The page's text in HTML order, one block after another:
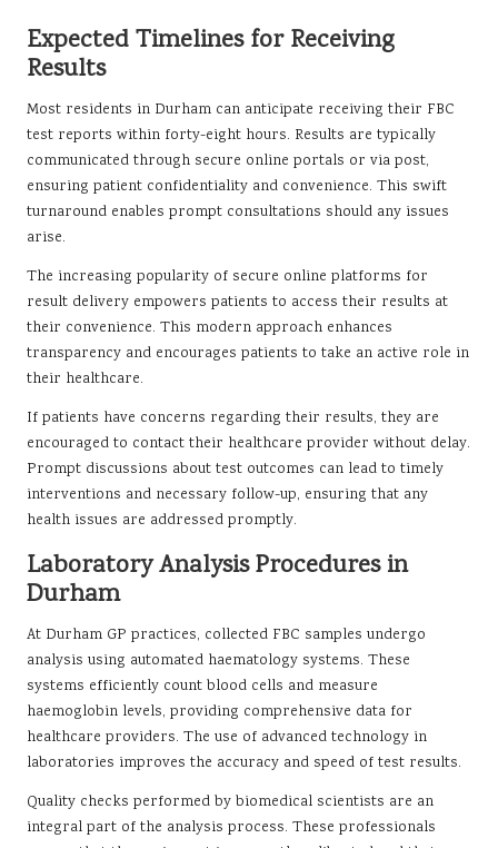
Expected Timelines for Receiving
Results
Most residents in Durham can anticipate receiving their FBC
test reports within forty-eight hours. Results are typically
communicated through secure online portals or via post,
ensuring patient confidentiality and convenience. This swift
turnaround enables prompt consultations should any issues
arise.
The increasing popularity of secure online platforms for
result delivery empowers patients to access their results at
their convenience. This modern approach enhances
transparency and encourages patients to take an active role in
their healthcare.
If patients have concerns regarding their results, they are
encouraged to contact their healthcare provider without delay.
Prompt discussions about test outcomes can lead to timely
interventions and necessary follow-up, ensuring that any
health issues are addressed promptly.
Laboratory Analysis Procedures in
Durham
At Durham GP practices, collected FBC samples undergo
analysis using automated haematology systems. These
systems efficiently count blood cells and measure
haemoglobin levels, providing comprehensive data for
healthcare providers. The use of advanced technology in
laboratories improves the accuracy and speed of test results.
Quality checks performed by biomedical scientists are an
integral part of the analysis process. These professionals